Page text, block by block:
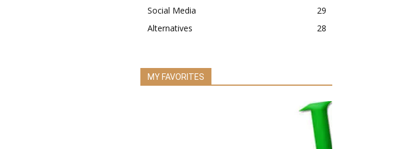
Social Media
29
Alternatives
28
MY FAVORITES